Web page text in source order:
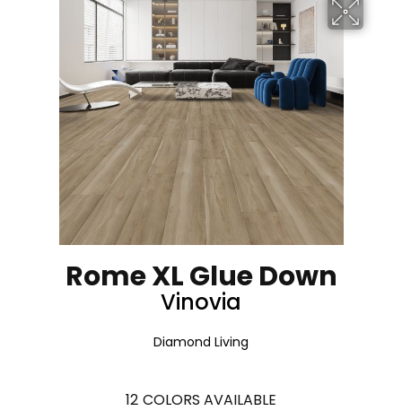
Rome XL Glue Down
Vinovia
Diamond Living
12 COLORS AVAILABLE